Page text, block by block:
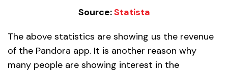
Source:Statista
The above statistics are showing us the revenue
of the Pandora app. It is another reason why
many people are showing interest in the